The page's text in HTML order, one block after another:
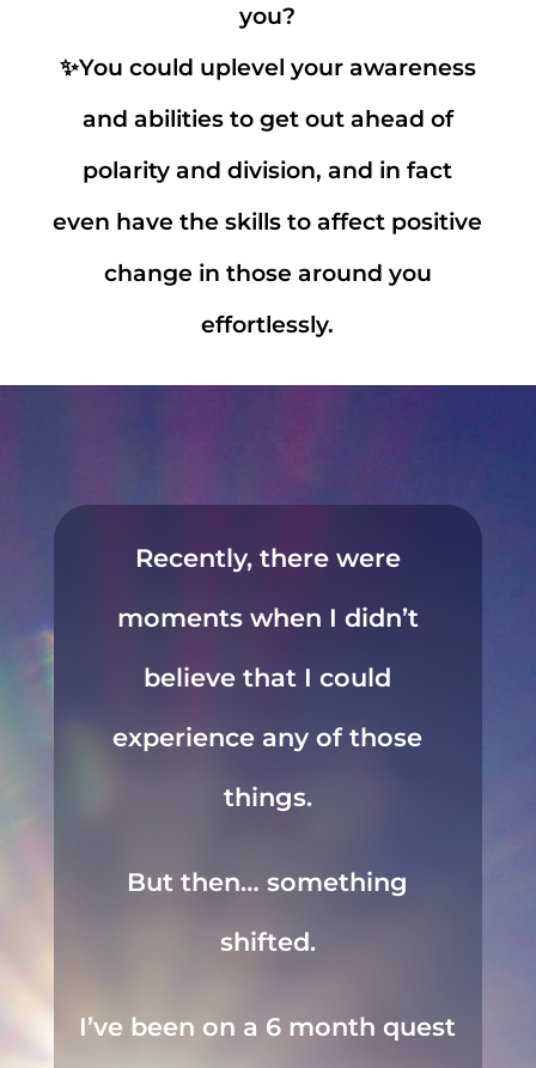
you?
✨You could uplevel your awareness
and abilities to get out ahead of
polarity and division, and in fact
even have the skills to affect positive
change in those around you
effortlessly.
Recently, there were
moments when I didn’t
believe that I could
experience any of those
things.
But then… something
shifted.
I’ve been on a 6 month quest